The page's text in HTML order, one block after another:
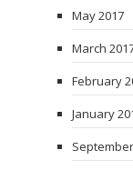
May 2017
March
February
January